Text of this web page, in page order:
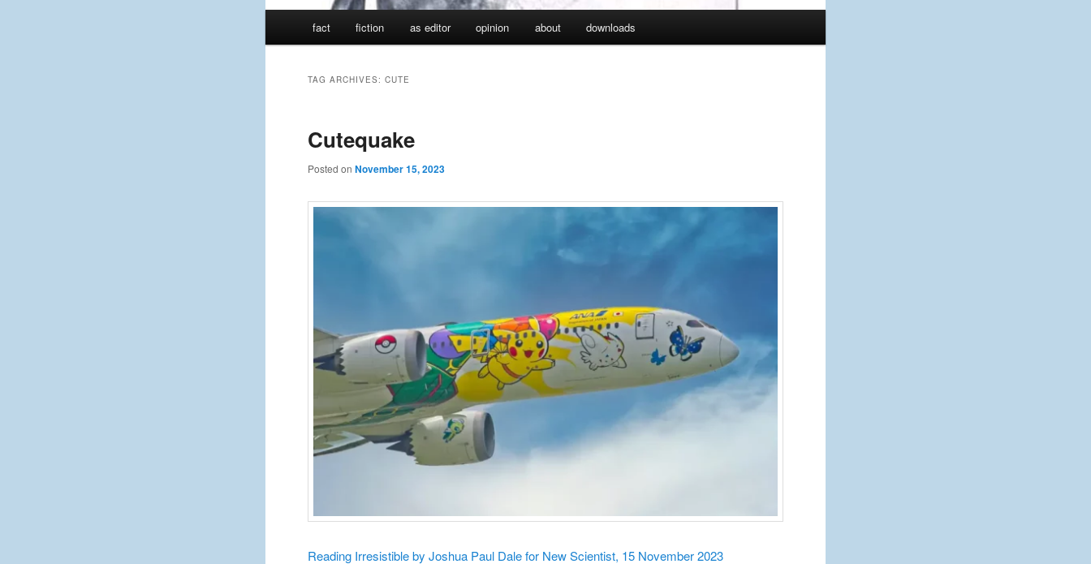
fact fiction as editor opinion about downloads
TAG ARCHIVES:CUTE
Cutequake
Posted onNovember 15, 2023
Reading Irresistible by Joshua Paul Dale for New Scientist, 15 November 2023